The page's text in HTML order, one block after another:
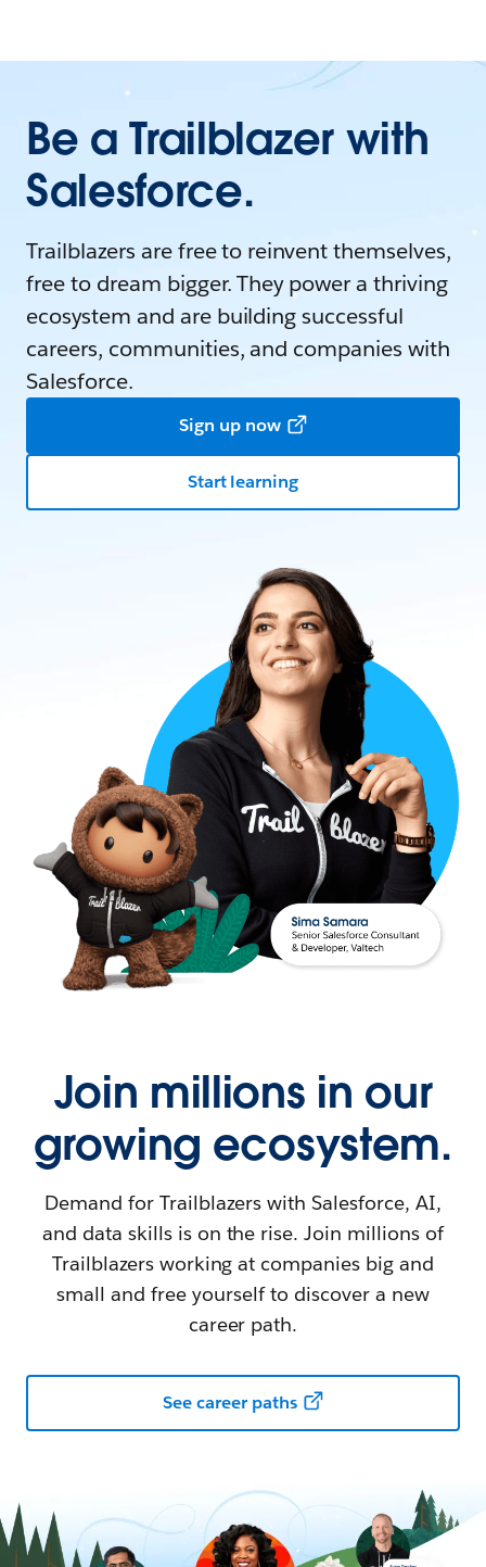
Be a Trailblazer with
Salesforce.
Trailblazers are free to reinvent themselves,
free to dream bigger. They power a thriving
ecosystem and are building successful
careers, communities, and companies with
Salesforce.
Sign up now
Start learning
Join millions in our
growing ecosystem.
Demand for Trailblazers with Salesforce, AI,
and data skills is on the rise. Join millions of
Trailblazers working at companies big and
small and free yourself to discover a new
career path.
See career paths